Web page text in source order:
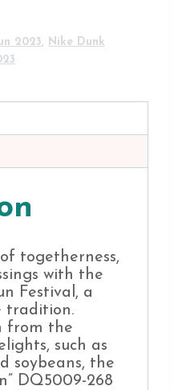
2023, Nike Dunk
togetherness,
with the
Festival, a
tradition.
from the
such as
soybeans, the
DQ5009-268